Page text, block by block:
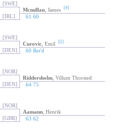
[SWE]
Mcmillan , James [4]
[IRL] 61 60
[SWE]
Curovic , Emil [5]
[DEN] 60 Ret'd
[NOR]
Riddersholm , Villum Thorsted
[DEN] 64 75
[NOR]
Aamann , Henrik
[GBR] 63 62